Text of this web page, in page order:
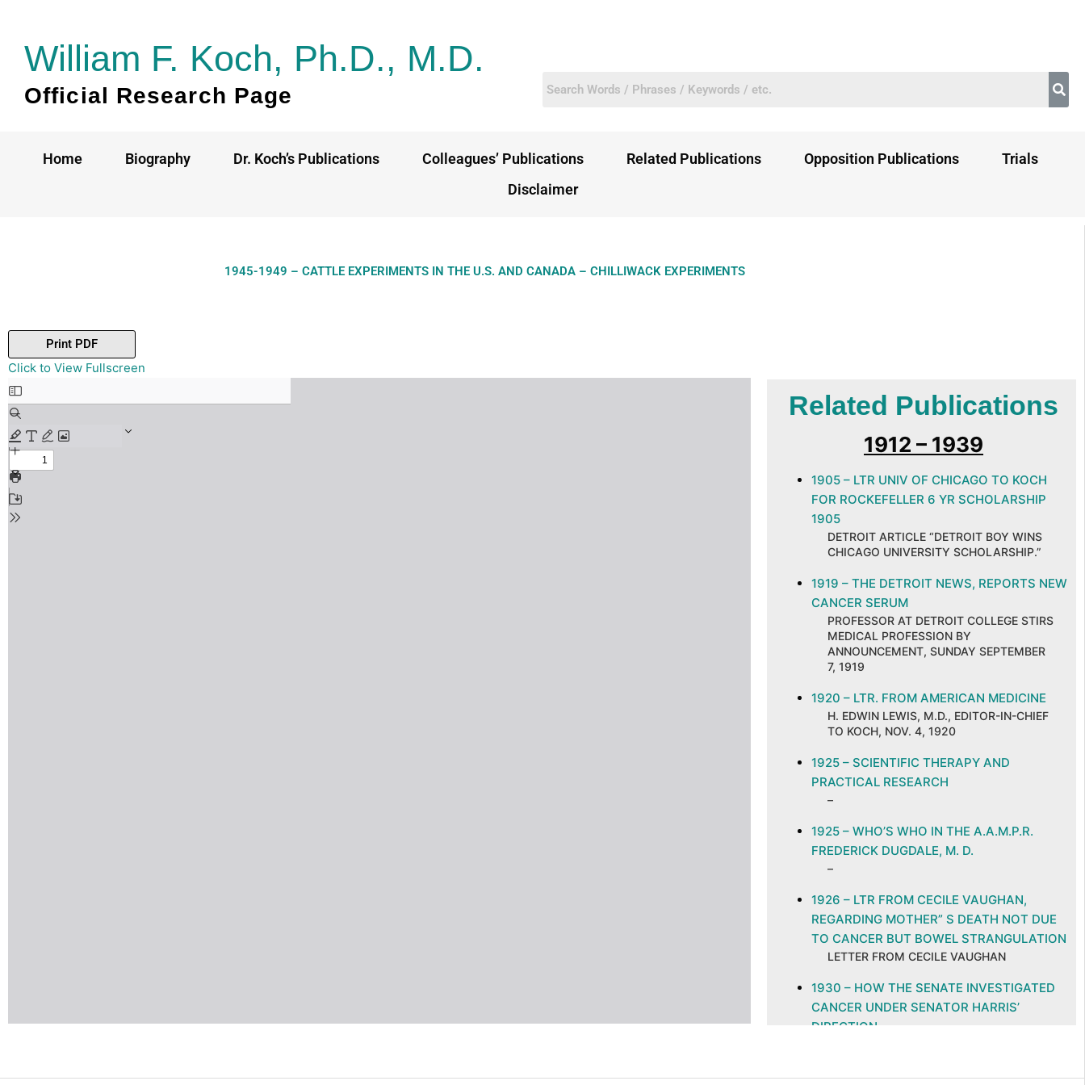
contentWilliam F. Koch, Ph.D., M.D.
Official Research Page
Home Biography Dr. Koch’s Publications Colleagues’ Publications Related Publications Opposition Publications
Trials
Disclaimer
1945-1949 – CATTLE EXPERIMENTS IN THE U.S. AND CANADA – CHILLIWACK EXPERIMENTS
Print PDF
Click to View Fullscreen
Skip
to
PDF
Related Publications
1912 – 1939
1905 – LTR UNIV OF CHICAGO TO KOCH
FOR ROCKEFELLER 6 YR SCHOLARSHIP
1905
DETROIT ARTICLE “DETROIT BOY WINS
CHICAGO UNIVERSITY SCHOLARSHIP.”
1919 – THE DETROIT NEWS, REPORTS NEW
CANCER SERUM
PROFESSOR AT DETROIT COLLEGE STIRS
MEDICAL PROFESSION BY
ANNOUNCEMENT, SUNDAY SEPTEMBER
7, 1919
1920 – LTR. FROM AMERICAN MEDICINE
H. EDWIN LEWIS, M.D., EDITOR-IN-CHIEF
TO KOCH, NOV. 4, 1920
1925 – SCIENTIFIC THERAPY AND
PRACTICAL RESEARCH
–
1925 – WHO’S WHO IN THE A.A.M.P.R.
FREDERICK DUGDALE, M. D.
–
1926 – LTR FROM CECILE VAUGHAN,
REGARDING MOTHER” S DEATH NOT DUE
TO CANCER BUT BOWEL STRANGULATION
LETTER FROM CECILE VAUGHAN
1930 – HOW THE SENATE INVESTIGATED
CANCER UNDER SENATOR HARRIS’
DIRECTION
1931 – LTR TO L. KOCH FROM DEPARTMENT